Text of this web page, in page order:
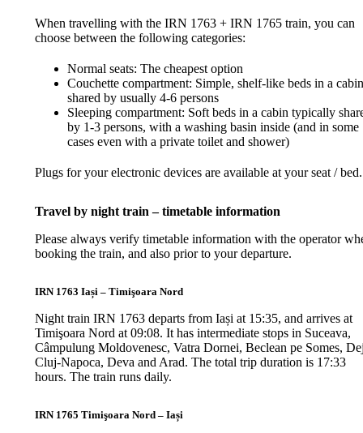
When travelling with the IRN 1763 + IRN 1765 train, you can
choose between the following categories:
Normal seats: The cheapest option
Couchette compartment: Simple, shelf-like beds in a
shared by usually 4-6 persons
Sleeping compartment: Soft beds in a cabin typically
by 1-3 persons, with a washing basin inside (and in some
cases even with a private toilet and shower)
Plugs for your electronic devices are available at your seat / bed.
Travel by night train – timetable information
Please always verify timetable information with the operator
booking the train, and also prior to your departure.
IRN 1763 Iași – Timişoara Nord
Night train IRN 1763 departs from Iași at 15:35, and arrives at
Timişoara Nord at 09:08. It has intermediate stops in Suceava,
Câmpulung Moldovenesc, Vatra Dornei, Beclean pe Somes,
Cluj-Napoca, Deva and Arad. The total trip duration is 17:33
hours. The train runs daily.
IRN 1765 Timişoara Nord – Iași